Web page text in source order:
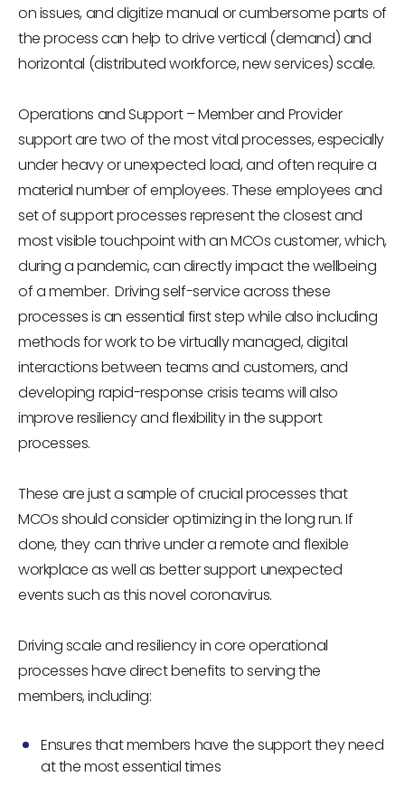
on issues, and digitize manual or cumbersome parts of
the process can help to drive vertical (demand) and
horizontal (distributed workforce, new services) scale.
Operations and Support – Member and Provider
support are two of the most vital processes, especially
under heavy or unexpected load, and often require a
material number of employees. These employees and
set of support processes represent the closest and
most visible touchpoint with an MCOs customer, which,
during a pandemic, can directly impact the wellbeing
of a member. Driving self-service across these
processes is an essential first step while also including
methods for work to be virtually managed, digital
interactions between teams and customers, and
developing rapid-response crisis teams will also
improve resiliency and flexibility in the support
processes.
These are just a sample of crucial processes that
MCOs should consider optimizing in the long run. If
done, they can thrive under a remote and flexible
workplace as well as better support unexpected
events such as this novel coronavirus.
Driving scale and resiliency in core operational
processes have direct benefits to serving the
members, including:
Ensures that members have the support they need
at the most essential times